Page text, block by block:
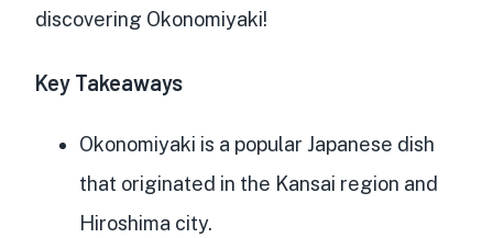
discovering Okonomiyaki!
Key Takeaways
Okonomiyaki is a popular Japanese dish
that originated in the Kansai region and
Hiroshima city.